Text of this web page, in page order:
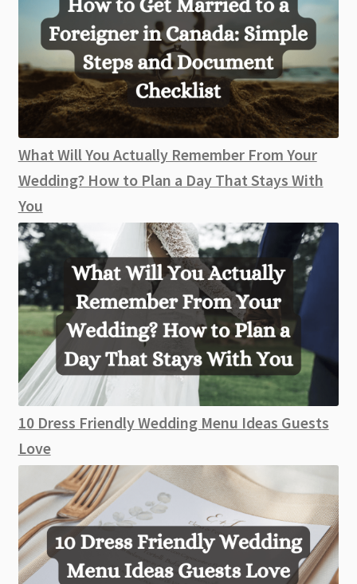
What Will You Actually Remember From Your
Wedding? How to Plan a Day That Stays With
You
10 Dress Friendly Wedding Menu Ideas Guests
Love